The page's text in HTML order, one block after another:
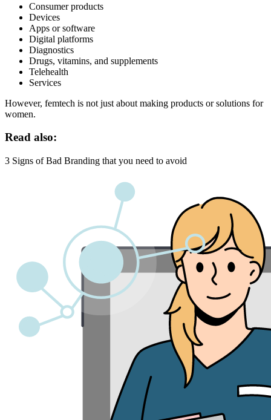
Consumer products
Devices
Apps or software
Digital platforms
Diagnostics
Drugs, vitamins, and supplements
Telehealth
Services
However, femtech is not just about making products or solutions for
women.
Read also:
3 Signs of Bad Branding that you need to avoid